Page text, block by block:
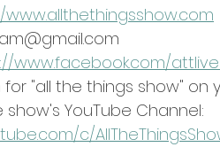
www.facebook.com/
for "all the things show"
YouTube Channel:
c/